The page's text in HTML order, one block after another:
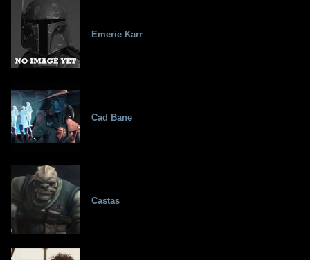
Emerie Karr
Cad Bane
Castas